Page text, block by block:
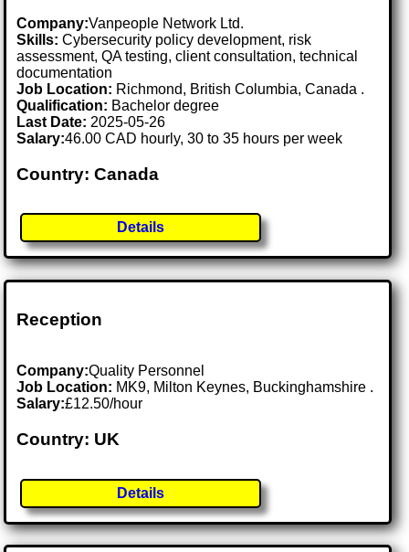
Company:Vanpeople Network Ltd.
Skills: Cybersecurity policy development, risk
assessment, QA testing, client consultation, technical
documentation
Job Location: Richmond, British Columbia, Canada .
Qualification: Bachelor degree
Last Date: 2025-05-26
Salary:46.00 CAD hourly, 30 to 35 hours per week
Country: Canada
Details
Reception
Company:Quality Personnel
Job Location: MK9, Milton Keynes, Buckinghamshire .
Salary:£12.50/hour
Country: UK
Details